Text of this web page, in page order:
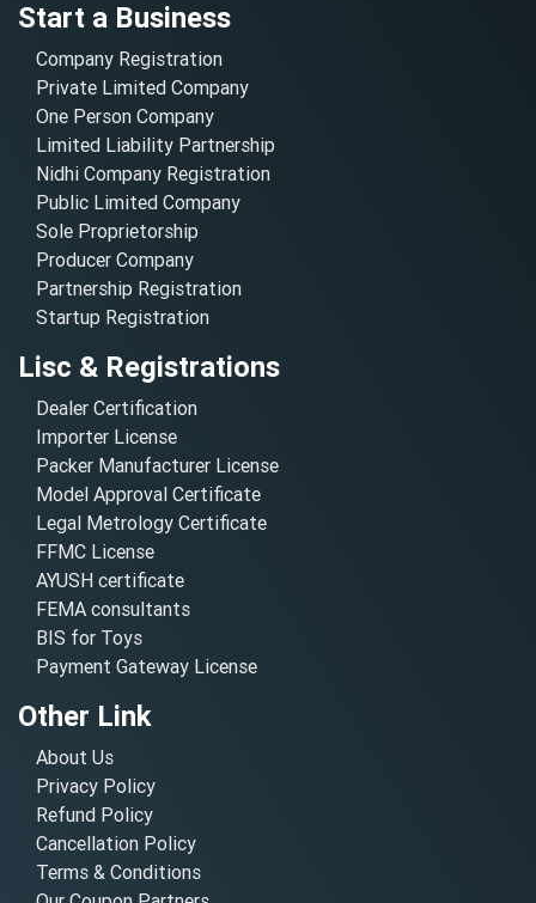
Start a Business
Company Registration
Private Limited Company
One Person Company
Limited Liability Partnership
Nidhi Company Registration
Public Limited Company
Sole Proprietorship
Producer Company
Partnership Registration
Startup Registration
Lisc & Registrations
Dealer Certification
Importer License
Packer Manufacturer License
Model Approval Certificate
Legal Metrology Certificate
FFMC License
AYUSH certificate
FEMA consultants
BIS for Toys
Payment Gateway License
Other Link
About Us
Privacy Policy
Refund Policy
Cancellation Policy
Terms & Conditions